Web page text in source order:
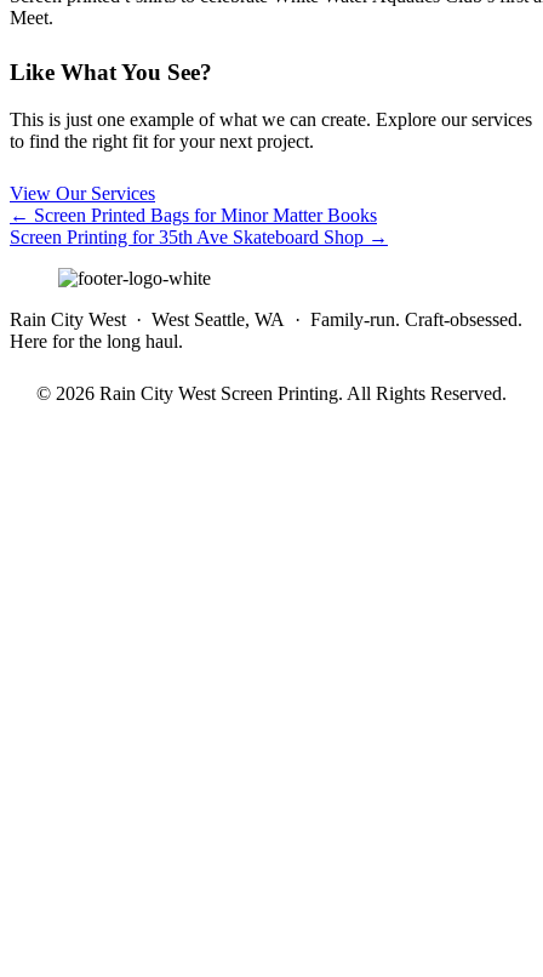
Meet.
Like What You See?
This is just one example of what we can create. Explore our services
to find the right fit for your next project.
View Our Services
Posts
navigation
← Screen Printed Bags for Minor Matter Books
Screen Printing for 35th Ave Skateboard Shop →
Rain City West · West Seattle, WA · Family-run. Craft-obsessed.
Here for the long haul.
© 2026 Rain City West Screen Printing. All Rights Reserved.